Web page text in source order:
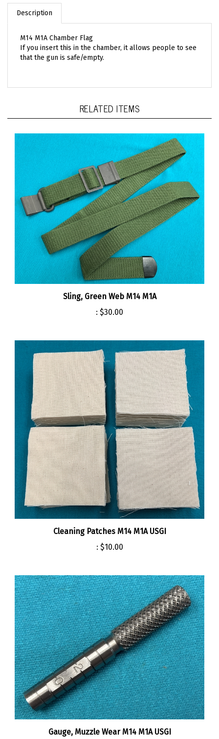
M14 M1A Chamber Flag
If you insert this in the chamber, it allows people to see
that the gun is safe/empty.
Sling, Green Web M14 M1A
:$30.00
Cleaning Patches M14 M1A USGI
:$10.00
Gauge, Muzzle Wear M14 M1A USGI
:$43.00